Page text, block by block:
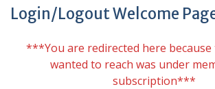
Login/Logout Welcome
***You are redirected here because
wanted to reach was under
subscription***